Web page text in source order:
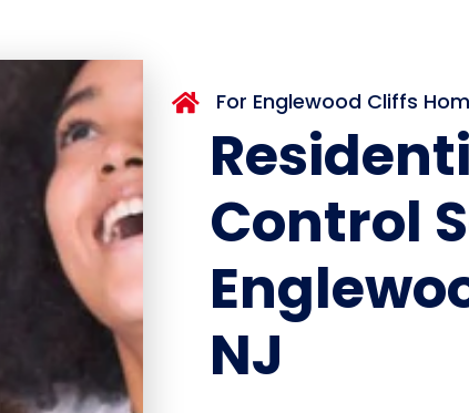
 For Englewood Cliffs
Control
NJ